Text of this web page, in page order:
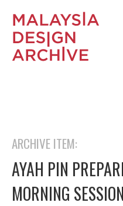
ARCHIVE ITEM:
AYAH PIN
MORNING SESSION